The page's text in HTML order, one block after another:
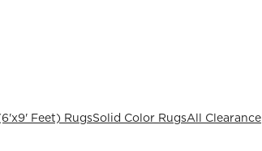
Feet) RugsSolid Color RugsAll Clearance